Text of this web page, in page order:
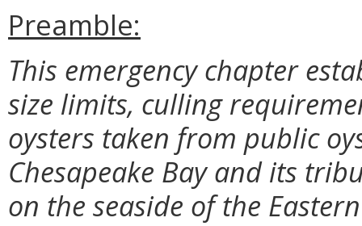
Preamble:
This emergency chapter
size limits, culling
oysters taken from public
Chesapeake Bay and its
on the seaside of the